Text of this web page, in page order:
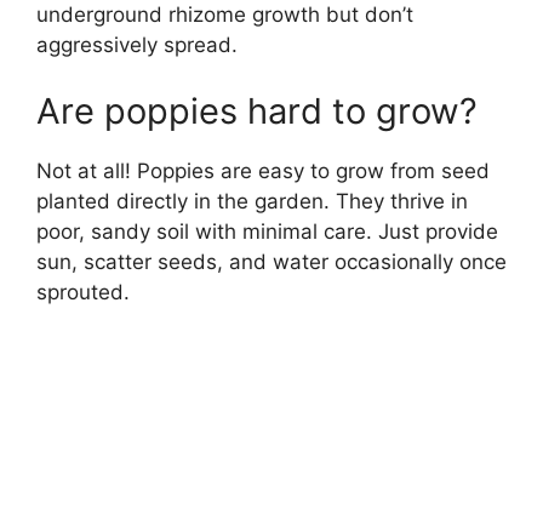
underground rhizome growth but don’t
aggressively spread.
Are poppies hard to grow?
Not at all! Poppies are easy to grow from seed
planted directly in the garden. They thrive in
poor, sandy soil with minimal care. Just provide
sun, scatter seeds, and water occasionally once
sprouted.